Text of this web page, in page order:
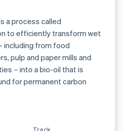
a process called
to efficiently transform wet
including from food
pulp and paper mills and
– into a bio-oil that is
for permanent carbon
Track